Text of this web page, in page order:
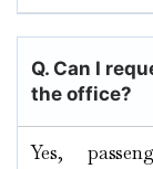
Q. Can I
the office?
Yes,